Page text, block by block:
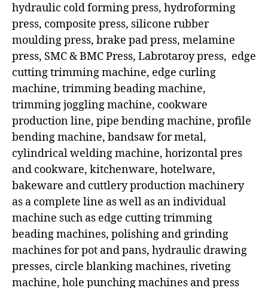
hydraulic cold forming press, hydroforming
press, composite press, silicone rubber
moulding press, brake pad press, melamine
press, SMC & BMC Press, Labrotaroy press, edge
cutting trimming machine, edge curling
machine, trimming beading machine,
trimming joggling machine, cookware
production line, pipe bending machine, profile
bending machine, bandsaw for metal,
cylindrical welding machine, horizontal pres
and cookware, kitchenware, hotelware,
bakeware and cuttlery production machinery
as a complete line as well as an individual
machine such as edge cutting trimming
beading machines, polishing and grinding
machines for pot and pans, hydraulic drawing
presses, circle blanking machines, riveting
machine, hole punching machines and press